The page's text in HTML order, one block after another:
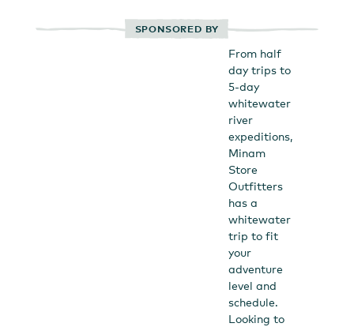
SPONSORED BY
From half
day trips to
5-day
whitewater
river
expeditions,
Minam
Store
Outfitters
has a
whitewater
trip to fit
your
adventure
level and
schedule.
Looking to